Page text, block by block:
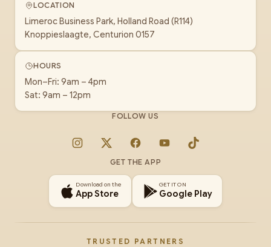
LOCATION
Limeroc Business Park, Holland Road (R114)
Knoppieslaagte, Centurion 0157
HOURS
Mon–Fri: 9am – 4pm
Sat: 9am – 12pm
FOLLOW US
Instagram
X FacebookYouTubeTikTok
GET THE APP
Download on the
App Store
GET IT ON
Google Play
TRUSTED PARTNERS